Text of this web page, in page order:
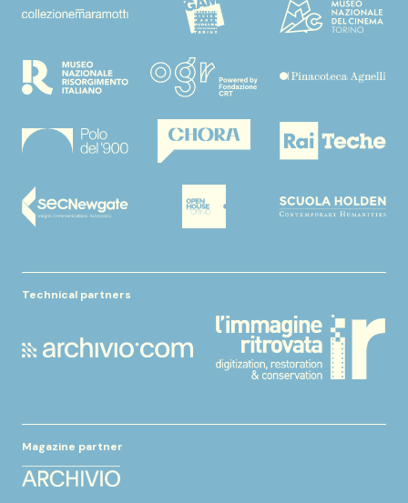
Technical partners
Magazine partner